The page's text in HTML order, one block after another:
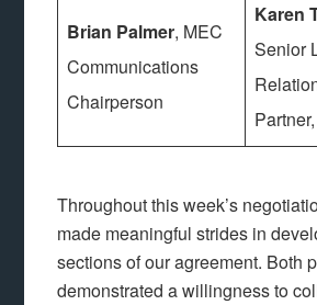
Brian Palmer, MEC
Communications
Chairperson
Karen
Senior
Throughout this week’s
made meaningful strides in
sections of our agreement. Both
demonstrated a willingness to